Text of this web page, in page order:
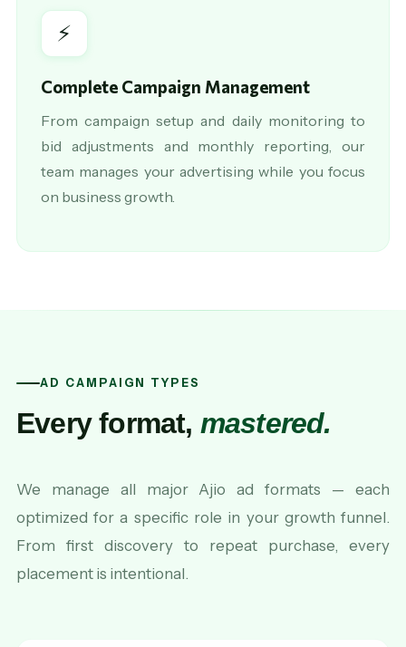
⚡
Complete Campaign Management
From campaign setup and daily monitoring to
bid adjustments and monthly reporting, our
team manages your advertising while you focus
on business growth.
AD CAMPAIGN TYPES
Every format, mastered.
We manage all major Ajio ad formats — each
optimized for a specific role in your growth funnel.
From first discovery to repeat purchase, every
placement is intentional.